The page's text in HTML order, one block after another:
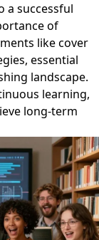
a successful
of
like cover
essential
landscape.
learning,
long-term